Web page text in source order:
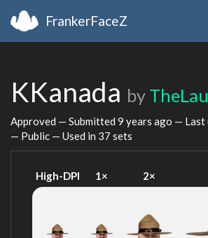
FrankerFaceZ
KKanada by
Approved — Submitted 9 years ago — Last
— Public — Used in 37 sets
High-DPI 1× 2×